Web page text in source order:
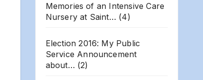
Memories of an Intensive Care
Nursery at Saint… (4)
Election 2016: My Public
Service Announcement
about… (2)